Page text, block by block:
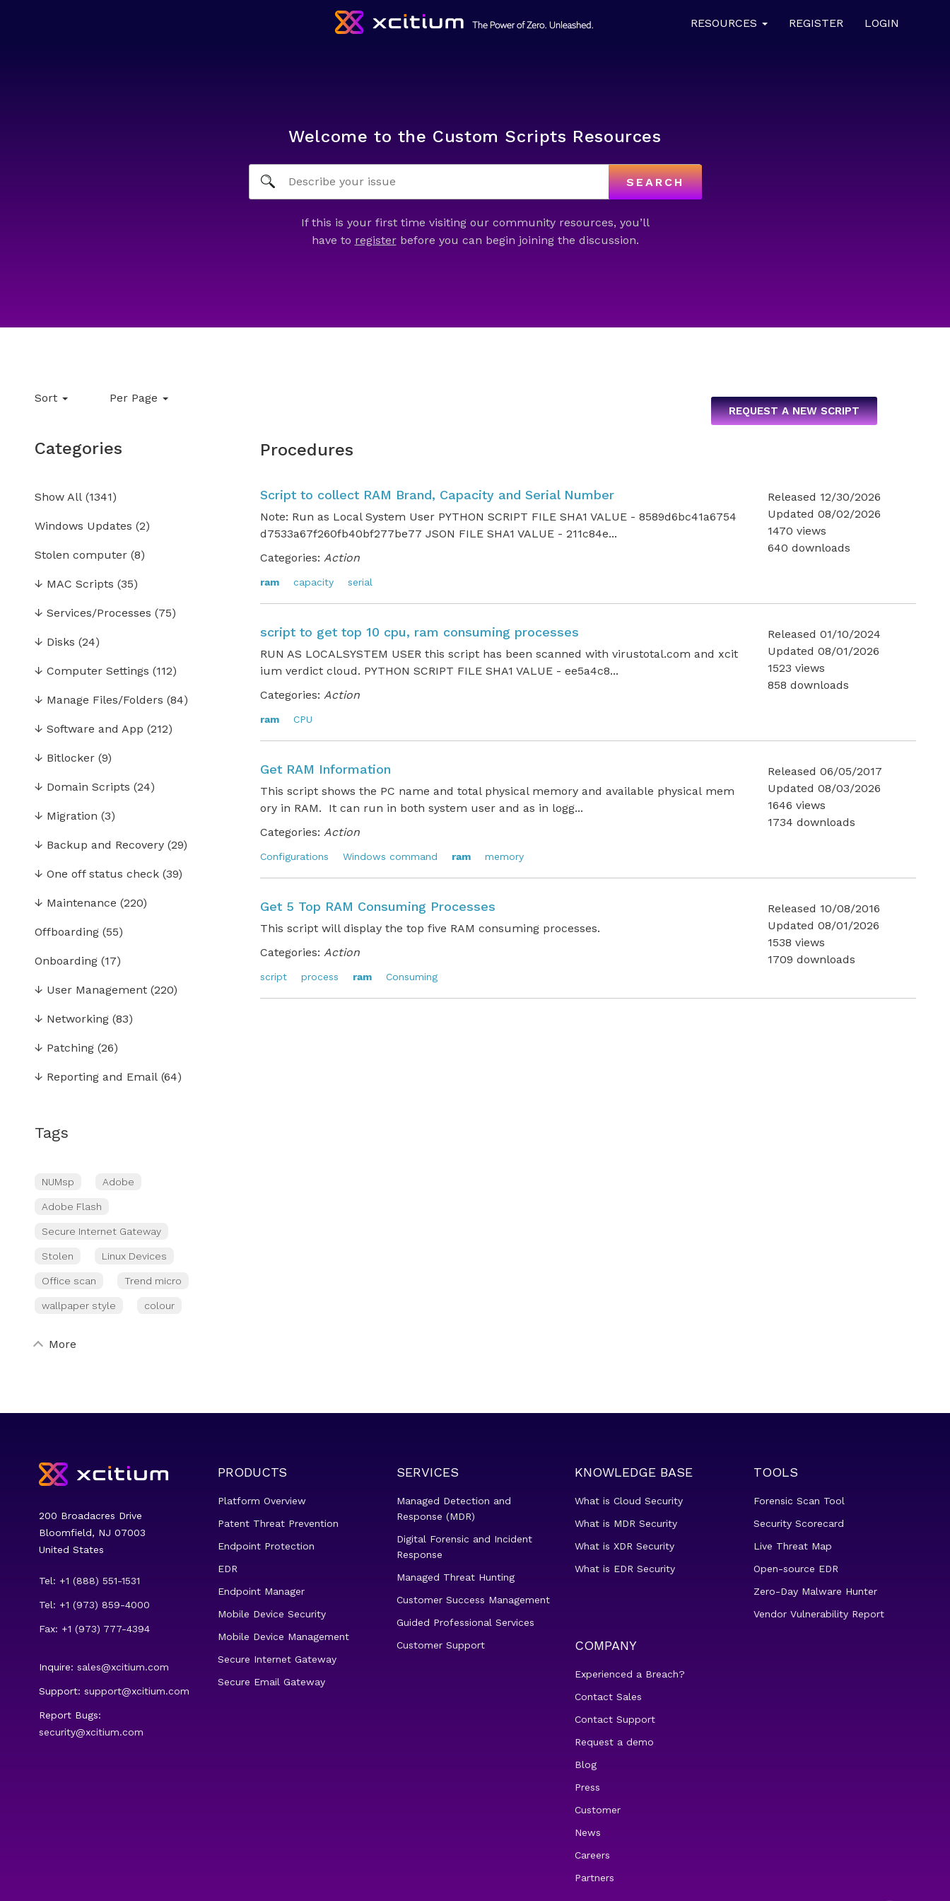
RESOURCES REGISTER LOGIN
Welcome to the Custom Scripts Resources
SEARCH
If this is your first time visiting our community resources, you’ll
have to registerbefore you can begin joining the discussion.
Sort Per Page
REQUEST A NEW SCRIPT
Categories
Show All(1341)
Windows Updates (2)
Stolen computer(8)
↓ MAC Scripts (35)
↓ Services/Processes (75)
↓ Disks (24)
↓ Computer Settings (112)
↓ Manage Files/Folders (84)
↓ Software and App (212)
↓ Bitlocker(9)
↓ Domain Scripts (24)
↓ Migration (3)
↓ Backup and Recovery(29)
↓ One off status check(39)
↓ Maintenance (220)
Offboarding(55)
Onboarding(17)
↓ User Management(220)
↓ Networking(83)
↓ Patching(26)
↓ Reporting and Email(64)
Tags
NUMsp Adobe
Adobe Flash
Secure Internet Gateway
Stolen Linux Devices
Office scan Trend micro
wallpaper style colour
More
Procedures
Script to collect RAM Brand, Capacity and Serial Number
Note: Run as Local System User PYTHON SCRIPT FILE SHA1 VALUE - 8589d6bc41a6754
d7533a67f260fb40bf277be77 JSON FILE SHA1 VALUE - 211c84e...
Categories: Action
ram capacity serial
Released 12/30/2026
Updated 08/02/2026
1470 views
640 downloads
script to get top 10 cpu, ram consuming processes
RUN AS LOCALSYSTEM USER this script has been scanned with virustotal.com and xcit
ium verdict cloud. PYTHON SCRIPT FILE SHA1 VALUE - ee5a4c8...
Categories: Action
ram CPU
Released 01/10/2024
Updated 08/01/2026
1523 views
858 downloads
Get RAM Information
This script shows the PC name and total physical memory and available physical mem
ory in RAM. It can run in both system user and as in logg...
Categories: Action
Configurations Windows command ram memory
Released 06/05/2017
Updated 08/03/2026
1646 views
1734 downloads
Get 5 Top RAM Consuming Processes
This script will display the top five RAM consuming processes.
Categories: Action
script process ram Consuming
Released 10/08/2016
Updated 08/01/2026
1538 views
1709 downloads
200 Broadacres Drive
Bloomfield, NJ 07003
United States
Tel: +1 (888) 551-1531
Tel: +1 (973) 859-4000
Fax: +1 (973) 777-4394
Inquire: sales@xcitium.com
Support: support@xcitium.com
Report Bugs:
security@xcitium.com
PRODUCTS
Platform Overview
Patent Threat Prevention
Endpoint Protection
EDR
Endpoint Manager
Mobile Device Security
Mobile Device Management
Secure Internet Gateway
Secure Email Gateway
SERVICES
Managed Detection and
Response (MDR)
Digital Forensic and Incident
Response
Managed Threat Hunting
Customer Success Management
Guided Professional Services
Customer Support
KNOWLEDGE BASE
What is Cloud Security
What is MDR Security
What is XDR Security
What is EDR Security
TOOLS
Forensic Scan Tool
Security Scorecard
Live Threat Map
Open-source EDR
Zero-Day Malware Hunter
Vendor Vulnerability Report
COMPANY
Experienced a Breach?
Contact Sales
Contact Support
Request a demo
Blog
Press
Customer
News
Careers
Partners